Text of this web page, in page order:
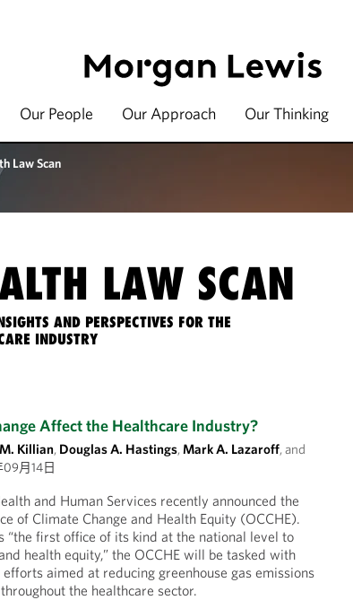
Our People Our Approach Our Thinking
Law Scan
LAW SCAN
AND PERSPECTIVES FOR THE
INDUSTRY
Affect the Healthcare Industry?
Killian, Douglas A. Hastings,Mark A. Lazaroff, and
09月14日
and Human Services recently announced the
of Climate Change and Health Equity (OCCHE).
“the first office of its kind at the national level to
health equity,” the OCCHE will be tasked with
aimed at reducing greenhouse gas emissions
the healthcare sector.